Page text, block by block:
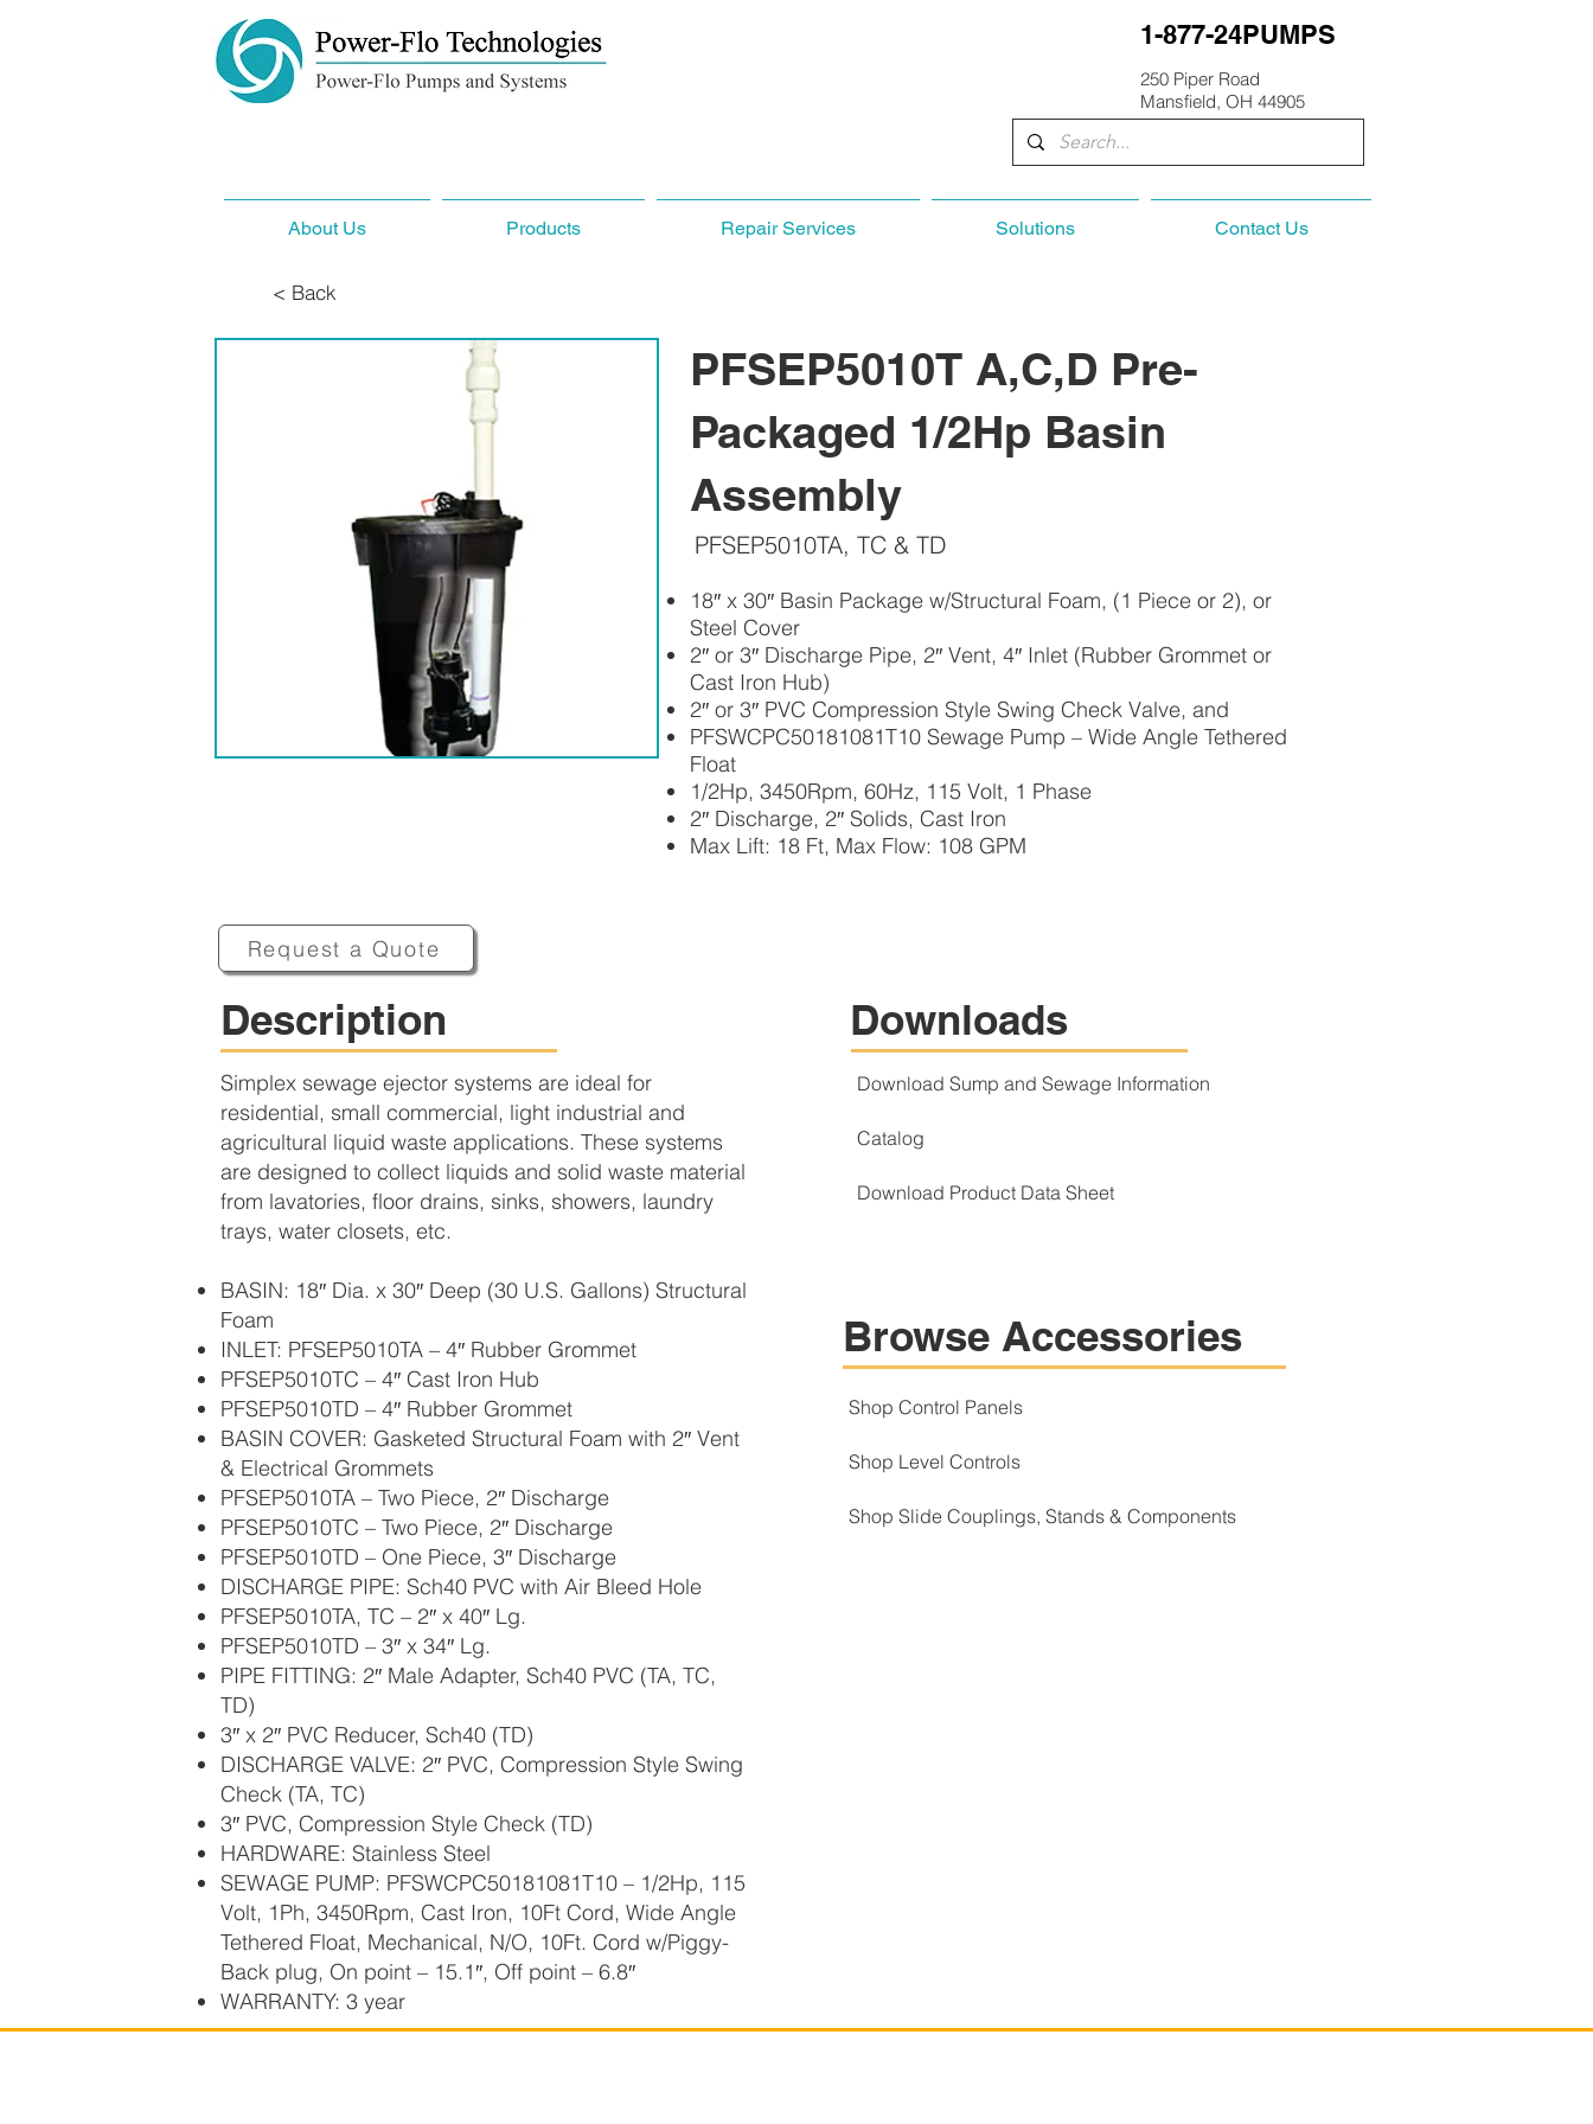
1-877-24PUMPS
250 Piper Road
Mansfield, OH 44905
About Us Products Repair Services Solutions Contact Us
< Back
PFSEP5010T A,C,D Pre-
Packaged 1/2Hp Basin
Assembly
PFSEP5010TA, TC & TD
18″ x 30″ Basin Package w/Structural Foam, (1 Piece or 2), or
Steel Cover
2″ or 3″ Discharge Pipe, 2″ Vent, 4″ Inlet (Rubber Grommet or
Cast Iron Hub)
2″ or 3″ PVC Compression Style Swing Check Valve, and
PFSWCPC50181081T10 Sewage Pump – Wide Angle Tethered
Float
1/2Hp, 3450Rpm, 60Hz, 115 Volt, 1 Phase
2″ Discharge, 2″ Solids, Cast Iron
Max Lift: 18 Ft, Max Flow: 108 GPM
Request a Quote
Description
Simplex sewage ejector systems are ideal for
residential, small commercial, light industrial and
agricultural liquid waste applications. These systems
are designed to collect liquids and solid waste material
from lavatories, floor drains, sinks, showers, laundry
trays, water closets, etc.
BASIN: 18″ Dia. x 30″ Deep (30 U.S. Gallons) Structural
Foam
INLET: PFSEP5010TA – 4″ Rubber Grommet
PFSEP5010TC – 4″ Cast Iron Hub
PFSEP5010TD – 4″ Rubber Grommet
BASIN COVER: Gasketed Structural Foam with 2″ Vent
& Electrical Grommets
PFSEP5010TA – Two Piece, 2″ Discharge
PFSEP5010TC – Two Piece, 2″ Discharge
PFSEP5010TD – One Piece, 3″ Discharge
DISCHARGE PIPE: Sch40 PVC with Air Bleed Hole
PFSEP5010TA, TC – 2″ x 40″ Lg.
PFSEP5010TD – 3″ x 34″ Lg.
PIPE FITTING: 2″ Male Adapter, Sch40 PVC (TA, TC,
TD)
3″ x 2″ PVC Reducer, Sch40 (TD)
DISCHARGE VALVE: 2″ PVC, Compression Style Swing
Check (TA, TC)
3″ PVC, Compression Style Check (TD)
HARDWARE: Stainless Steel
SEWAGE PUMP: PFSWCPC50181081T10 – 1/2Hp, 115
Volt, 1Ph, 3450Rpm, Cast Iron, 10Ft Cord, Wide Angle
Tethered Float, Mechanical, N/O, 10Ft. Cord w/Piggy-
Back plug, On point – 15.1″, Off point – 6.8″
WARRANTY: 3 year
Downloads
Download Sump and Sewage Information
Catalog
Download Product Data Sheet
Browse Accessories
Shop Control Panels
Shop Level Controls
Shop Slide Couplings, Stands & Components